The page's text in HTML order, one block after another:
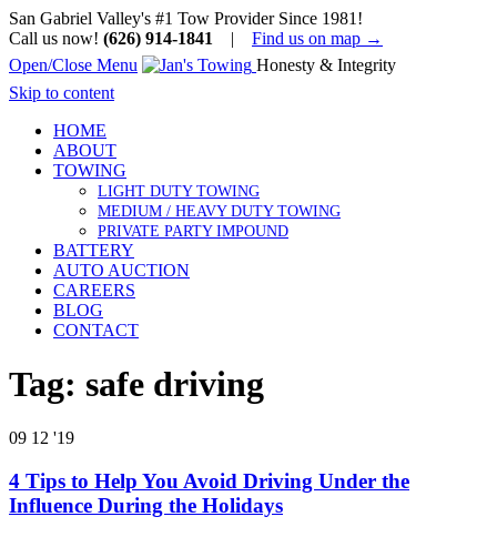
San Gabriel Valley's #1 Tow Provider Since 1981!
Call us now! (626) 914-1841 | Find us on map →
Open/Close Menu
Honesty & Integrity
Skip to content
HOME
ABOUT
TOWING
LIGHT DUTY TOWING
MEDIUM / HEAVY DUTY TOWING
PRIVATE PARTY IMPOUND
BATTERY
AUTO AUCTION
CAREERS
BLOG
CONTACT
Tag: safe driving
09 12 '19
4 Tips to Help You Avoid Driving Under the
Influence During the Holidays